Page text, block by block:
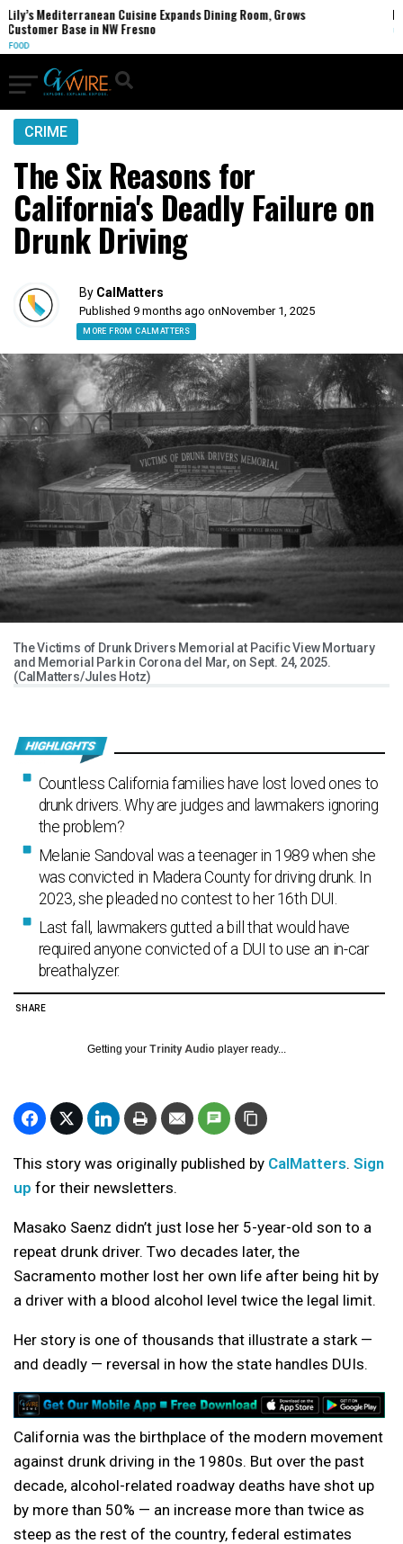
Cuisine Expands Dining Room, Grows
NW Fresno
FCC Votes to End
CRIME
The Six Reasons for
California's Deadly Failure on
Drunk Driving
By CalMatters
Published 9 months ago onNovember 1, 2025
MORE FROM CALMATTERS
The Victims of Drunk Drivers Memorial at Pacific View Mortuary
and Memorial Park in Corona del Mar, on Sept. 24, 2025.
(CalMatters/Jules Hotz)
Countless California families have lost loved ones to
drunk drivers. Why are judges and lawmakers ignoring
the problem?
Melanie Sandoval was a teenager in 1989 when she
was convicted in Madera County for driving drunk. In
2023, she pleaded no contest to her 16th DUI.
Last fall, lawmakers gutted a bill that would have
required anyone convicted of a DUI to use an in-car
breathalyzer.
SHARE
Getting your Trinity Audio player ready...
This story was originally published by CalMatters. Sign
up for their newsletters.
Masako Saenz didn’t just lose her 5-year-old son to a
repeat drunk driver. Two decades later, the
Sacramento mother lost her own life after being hit by
a driver with a blood alcohol level twice the legal limit.
Her story is one of thousands that illustrate a stark —
and deadly — reversal in how the state handles DUIs.
California was the birthplace of the modern movement
against drunk driving in the 1980s. But over the past
decade, alcohol-related roadway deaths have shot up
by more than 50% — an increase more than twice as
steep as the rest of the country, federal estimates